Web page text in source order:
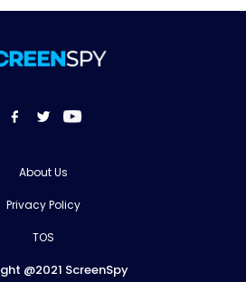
About Us
Privacy Policy
TOS
@2021 ScreenSpy